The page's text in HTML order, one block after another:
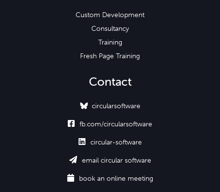
Custom Development
Consultancy
Training
Fresh Page Training
Contact
circularsoftware
 fb.com/circularsoftware
 circular-software
 email circular software
 book an online meeting